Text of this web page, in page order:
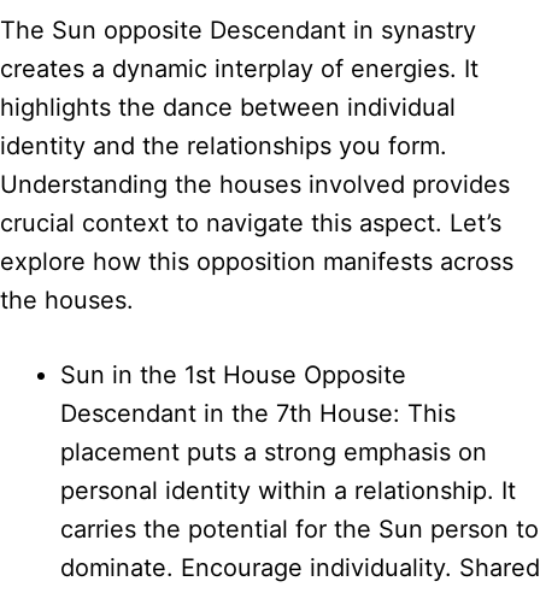
The Sun opposite Descendant in synastry
creates a dynamic interplay of energies. It
highlights the dance between individual
identity and the relationships you form.
Understanding the houses involved provides
crucial context to navigate this aspect. Let’s
explore how this opposition manifests across
the houses.
Sun in the 1st House Opposite
Descendant in the 7th House: This
placement puts a strong emphasis on
personal identity within a relationship. It
carries the potential for the Sun person to
dominate. Encourage individuality. Shared